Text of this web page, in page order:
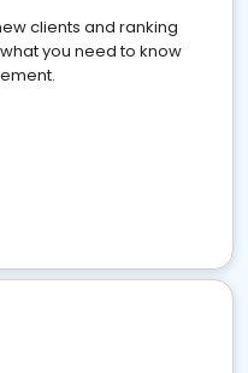
clients and ranking
you need to know